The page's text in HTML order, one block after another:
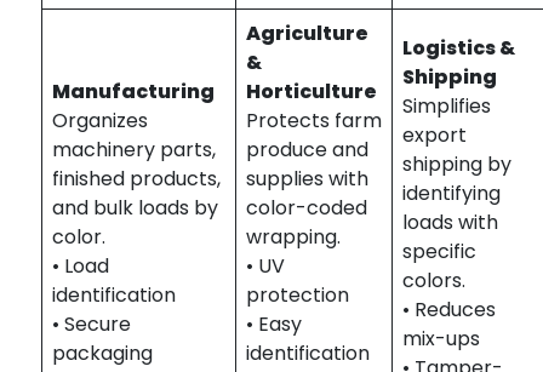
Manufacturing
Organizes
machinery parts,
finished products,
and bulk loads by
color.
• Load
identification
• Secure
packaging
Agriculture
&
Horticulture
Protects farm
produce and
supplies with
color-coded
wrapping.
• UV
protection
• Easy
identification
Logistics &
Shipping
Simplifies
export
shipping by
identifying
loads with
specific
colors.
• Reduces
mix-ups